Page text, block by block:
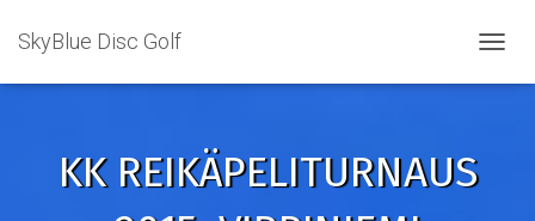
SkyBlue Disc Golf
KK REIKÄPELITURNAUS